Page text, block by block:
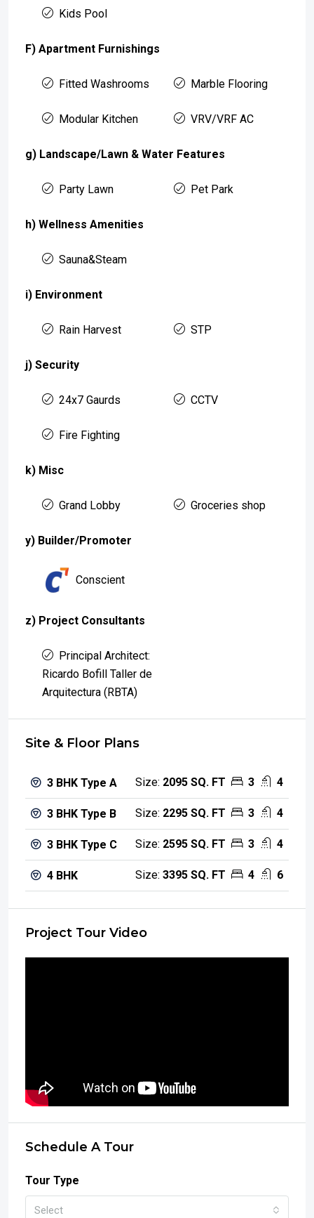
Kids Pool
F) Apartment Furnishings
Fitted Washrooms Marble Flooring
Modular Kitchen VRV/VRF AC
g) Landscape/Lawn & Water Features
Party Lawn Pet Park
h) Wellness Amenities
Sauna&Steam
i) Environment
Rain Harvest STP
j) Security
24x7 Gaurds CCTV
Fire Fighting
k) Misc
Grand Lobby Groceries shop
y) Builder/Promoter
Conscient
z) Project Consultants
Principal Architect:
Ricardo Bofill Taller de
Arquitectura (RBTA)
Site & Floor Plans
3 BHK Type A Size: 2095 SQ. FT 3 4
3 BHK Type B Size: 2295 SQ. FT 3 4
3 BHK Type C Size: 2595 SQ. FT 3 4
4 BHK Size: 3395 SQ. FT 4 6
Project Tour Video
Schedule A Tour
Tour Type
Select